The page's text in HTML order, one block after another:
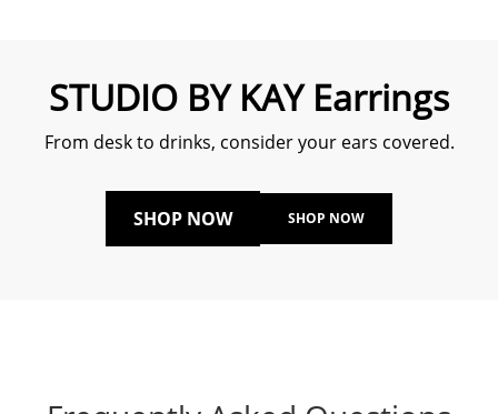
STUDIO BY KAY Earrings
From desk to drinks, consider your ears covered.
SHOP NOW SHOP NOW